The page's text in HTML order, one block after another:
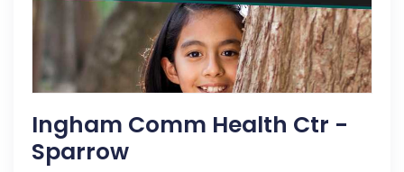
Ingham Comm Health Ctr -
Sparrow